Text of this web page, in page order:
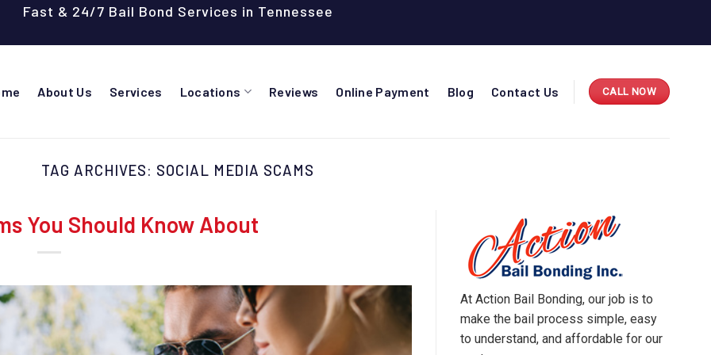
Fast & 24/7 Bail Bond Services in Tennessee
About Us Services Locations Reviews Online Payment Blog Contact Us CALL NOW
TAG ARCHIVES: SOCIAL MEDIA SCAMS
You Should Know About
At Action Bail Bonding, our job is to
make the bail process simple, easy
to understand, and affordable for our